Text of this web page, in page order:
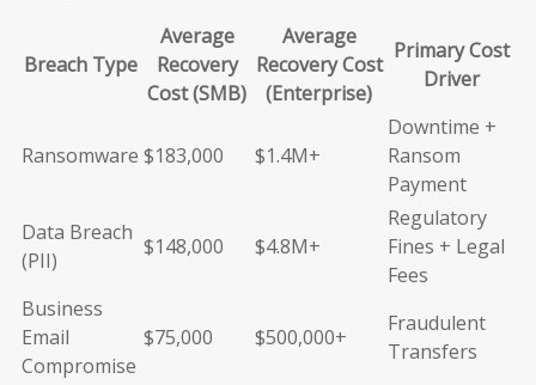
Breach Type
Average
Recovery
Cost (SMB)
Average
Recovery Cost
(Enterprise)
Primary Cost
Driver
Ransomware $183,000 $1.4M+
Downtime +
Ransom
Payment
Data Breach
(PII)
$148,000 $4.8M+
Regulatory
Fines + Legal
Fees
Business
Email
Compromise
$75,000 $500,000+
Fraudulent
Transfers